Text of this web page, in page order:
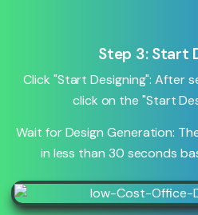
Step 3: Start
Click "Start Designing": After
click on the "Start
Wait for Design Generation:
in less than 30 seconds